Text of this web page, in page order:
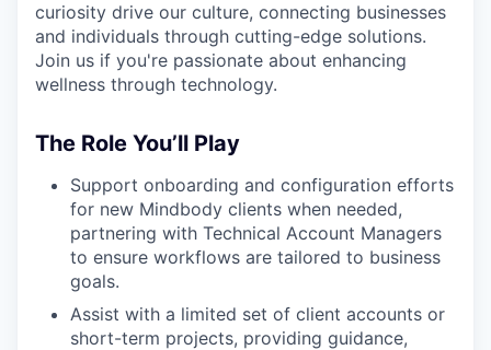
curiosity drive our culture, connecting businesses
and individuals through cutting-edge solutions.
Join us if you're passionate about enhancing
wellness through technology.
The Role You’ll Play
Support onboarding and configuration efforts
for new Mindbody clients when needed,
partnering with Technical Account Managers
to ensure workflows are tailored to business
goals.
Assist with a limited set of client accounts or
short-term projects, providing guidance,